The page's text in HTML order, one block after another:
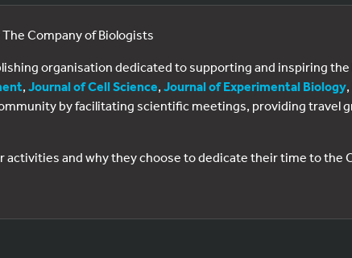
Company of Biologists
organisation dedicated to supporting and inspiring
, Journal of Cell Science, Journal of Experimental Biology,
by facilitating scientific meetings, providing travel
activities and why they choose to dedicate their time to the